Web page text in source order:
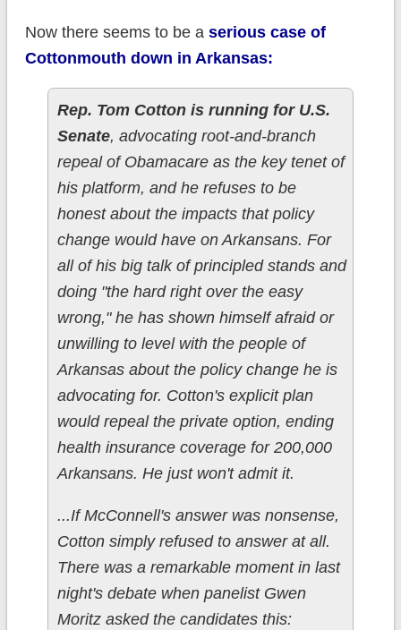
Now there seems to be a serious case of
Cottonmouth down in Arkansas:
Rep. Tom Cotton is running for U.S.
Senate, advocating root-and-branch
repeal of Obamacare as the key tenet of
his platform, and he refuses to be
honest about the impacts that policy
change would have on Arkansans. For
all of his big talk of principled stands and
doing "the hard right over the easy
wrong," he has shown himself afraid or
unwilling to level with the people of
Arkansas about the policy change he is
advocating for. Cotton's explicit plan
would repeal the private option, ending
health insurance coverage for 200,000
Arkansans. He just won't admit it.
...If McConnell's answer was nonsense,
Cotton simply refused to answer at all.
There was a remarkable moment in last
night's debate when panelist Gwen
Moritz asked the candidates this: